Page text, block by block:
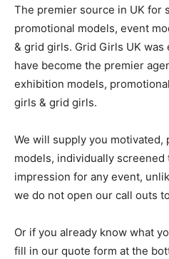
The premier source in UK for
promotional models, event
& grid girls. Grid Girls UK
have become the premier
exhibition models,
girls & grid girls.
We will supply you motivated,
models, individually screened
impression for any event,
we do not open our call outs
Or if you already know what
fill in our quote form at the